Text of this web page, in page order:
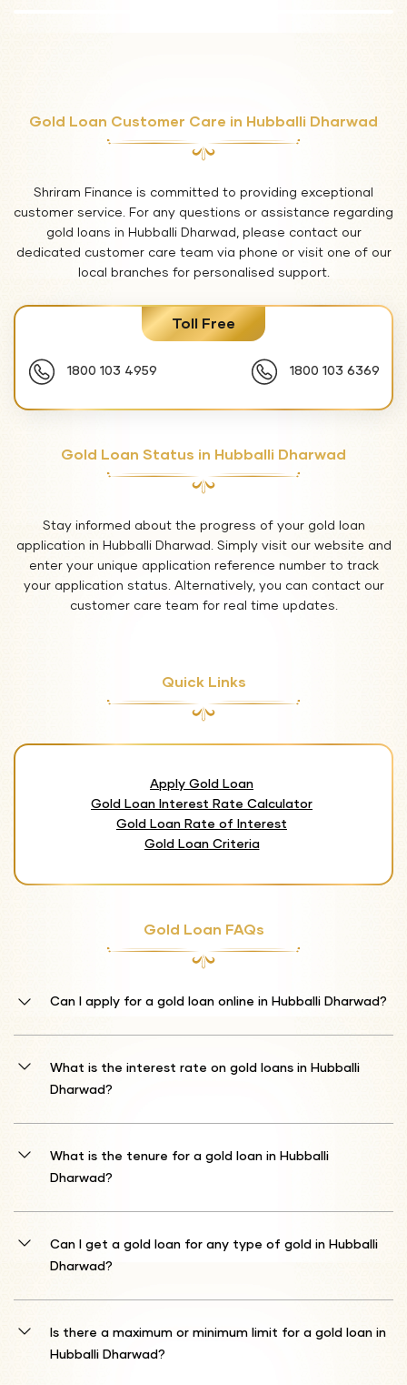
Gold Loan Customer Care in Hubballi Dharwad
Shriram Finance is committed to providing exceptional
customer service. For any questions or assistance regarding
gold loans in Hubballi Dharwad, please contact our
dedicated customer care team via phone or visit one of our
local branches for personalised support.
Toll Free
1800 103 4959 1800 103 6369
Gold Loan Status in Hubballi Dharwad
Stay informed about the progress of your gold loan
application in Hubballi Dharwad. Simply visit our website and
enter your unique application reference number to track
your application status. Alternatively, you can contact our
customer care team for real time updates.
Quick Links
Apply Gold Loan
Gold Loan Interest Rate Calculator
Gold Loan Rate of Interest
Gold Loan Criteria
Gold Loan FAQs
Can I apply for a gold loan online in Hubballi Dharwad?
process for gold loans in Hubballi Dharwad. Visit our official website
What is the interest rate on gold loans in Hubballi
Dharwad?
rate depends on the market value of the gold you pledge, the loan
What is the tenure for a gold loan in Hubballi
Dharwad?
months. Choose a repayment period that best suits your financial
Can I get a gold loan for any type of gold in Hubballi
Dharwad?
22 carats. Our expert team will carefully evaluate the purity and
Is there a maximum or minimum limit for a gold loan in
Hubballi Dharwad?